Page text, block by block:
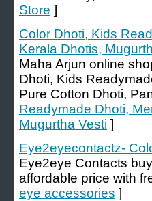
Store ]
Color Dhoti, Kids
Kerala Dhotis,
Maha Arjun online
Dhoti, Kids
Pure Cotton Dhoti,
Readymade Dhoti,
Mugurtha Vesti ]
Eye2eyecontactz-
Eye2eye Contacts
affordable price with
eye accessories ]